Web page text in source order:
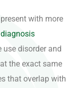
with more
disorder and
at the exact same
that overlap with